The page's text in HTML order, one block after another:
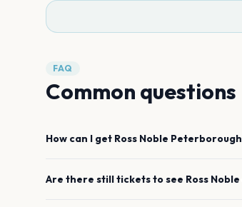
FAQ
Common questions
How can I get Ross Noble Peterborough
Are there still tickets to see Ross Noble